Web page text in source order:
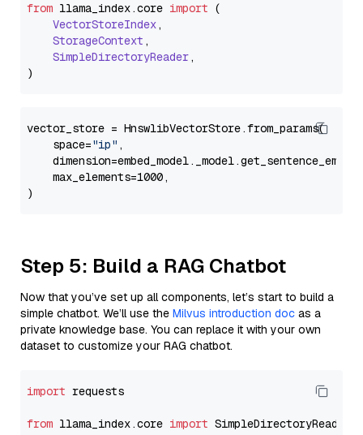
from llama_index.core import (
VectorStoreIndex,
StorageContext ,
SimpleDirectoryReader,
vector_store = HnswlibVectorStore.from_params(
    space=
"ip" ,
    max_elements=1000,
Step 5: Build a RAG Chatbot
Now that you’ve set up all components, let’s start to build a
simple chatbot. We’ll use the Milvus introduction doc as a
private knowledge base. You can replace it with your own
dataset to customize your RAG chatbot.
import requests
from llama_index.core import SimpleDirectoryReader